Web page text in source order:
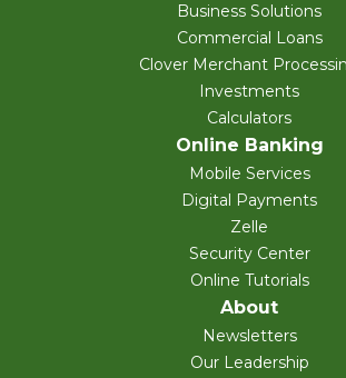
Business Solutions
Commercial Loans
Clover Merchant
Investments
Calculators
Online Banking
Mobile Services
Digital Payments
Zelle
Security Center
Online Tutorials
About
Newsletters
Our Leadership